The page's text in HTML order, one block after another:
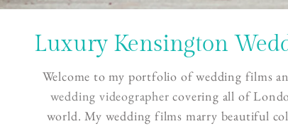
Luxury Kensington
Welcome to my portfolio of wedding films
wedding videographer covering all of
world. My wedding films marry beautiful